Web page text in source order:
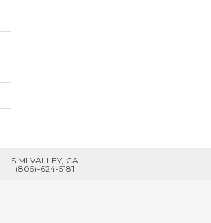
SIMI VALLEY, CA
(805)-624-5181